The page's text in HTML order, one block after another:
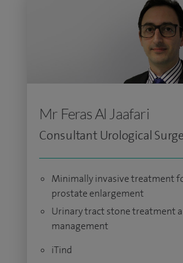
Mr Feras Al Jaafari
Consultant Urological
Minimally invasive treatment
prostate enlargement
Urinary tract stone treatment
management
iTind